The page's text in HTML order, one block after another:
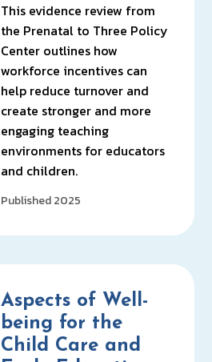
This evidence review from
the Prenatal to Three Policy
Center outlines how
workforce incentives can
help reduce turnover and
create stronger and more
engaging teaching
environments for educators
and children.
Published 2025
Aspects of Well-
being for the
Child Care and